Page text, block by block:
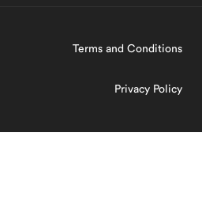
Terms and Conditions
Privacy Policy